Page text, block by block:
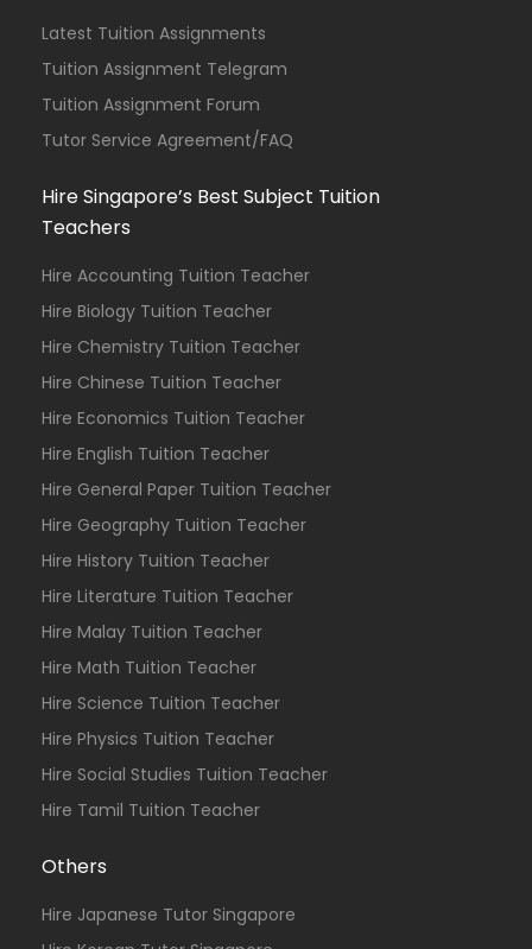
Latest Tuition Assignments
Tuition Assignment Telegram
Tuition Assignment Forum
Tutor Service Agreement/FAQ
Hire Singapore’s Best Subject Tuition
Teachers
Hire Accounting Tuition Teacher
Hire Biology Tuition Teacher
Hire Chemistry Tuition Teacher
Hire Chinese Tuition Teacher
Hire Economics Tuition Teacher
Hire English Tuition Teacher
Hire General Paper Tuition Teacher
Hire Geography Tuition Teacher
Hire History Tuition Teacher
Hire Literature Tuition Teacher
Hire Malay Tuition Teacher
Hire Math Tuition Teacher
Hire Science Tuition Teacher
Hire Physics Tuition Teacher
Hire Social Studies Tuition Teacher
Hire Tamil Tuition Teacher
Others
Hire Japanese Tutor Singapore